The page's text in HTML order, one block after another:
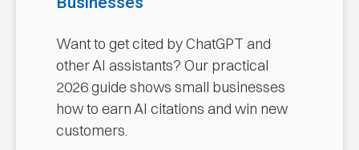
Want to get cited by ChatGPT and
other AI assistants? Our practical
2026 guide shows small businesses
how to earn AI citations and win new
customers.